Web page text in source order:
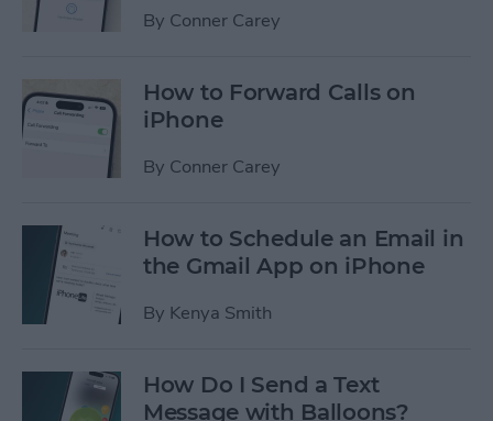
By Conner Carey
How to Forward Calls on
iPhone
By Conner Carey
How to Schedule an Email in
the Gmail App on iPhone
By Kenya Smith
How Do I Send a Text
Message with Balloons?